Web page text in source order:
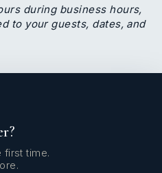
much Esterlyn cares
her - her guests, team
extensive background
responsibilities including
and passengers’
air.
during business hours,
to your guests, dates, and
first time.